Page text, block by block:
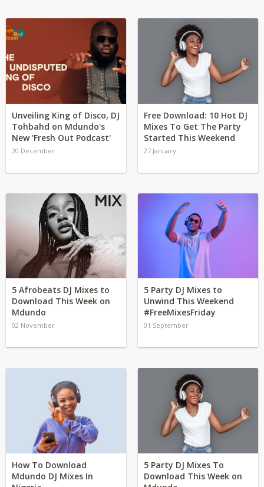
Unveiling King of Disco, DJ
Tohbahd on Mdundo's
New 'Fresh Out Podcast'
20 December
Free Download: 10 Hot DJ
Mixes To Get The Party
Started This Weekend
27 January
5 Afrobeats DJ Mixes to
Download This Week on
Mdundo
02 November
5 Party DJ Mixes to
Unwind This Weekend
#FreeMixesFriday
01 September
How To Download
Mdundo DJ Mixes In
5 Party DJ Mixes To
Download This Week on